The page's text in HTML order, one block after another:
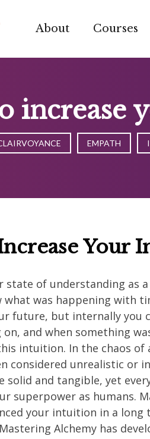
About Courses
increase
EMPATH
Your
state of understanding as a
what was happening with
future, but internally you
and when something
intuition. In the chaos of
considered unrealistic or
solid and tangible, yet
superpower as humans.
your intuition in a long
Alchemy has